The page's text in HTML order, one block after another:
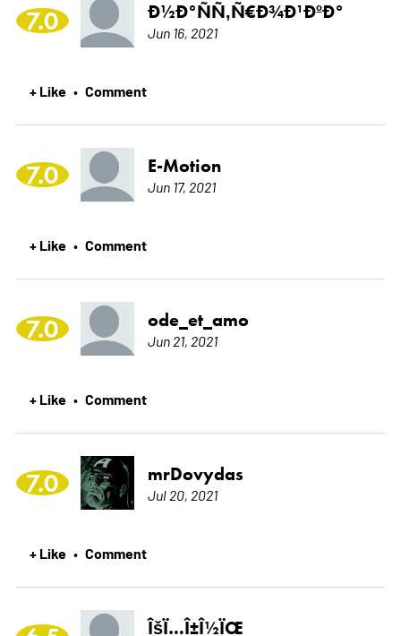
7.0 Ð½Ð°ÑÑ‚Ñ€Ð¾Ð¹ÐºÐ°
Jun 16, 2021
+ Like • Comment
7.0 E-Motion
Jun 17, 2021
+ Like • Comment
7.0 ode_et_amo
Jun 21, 2021
+ Like • Comment
7.0 mrDovydas
Jul 20, 2021
+ Like • Comment
ÎšÏ…Î±Î½ÏŒ